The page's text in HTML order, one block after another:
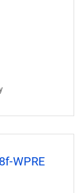
WPRE